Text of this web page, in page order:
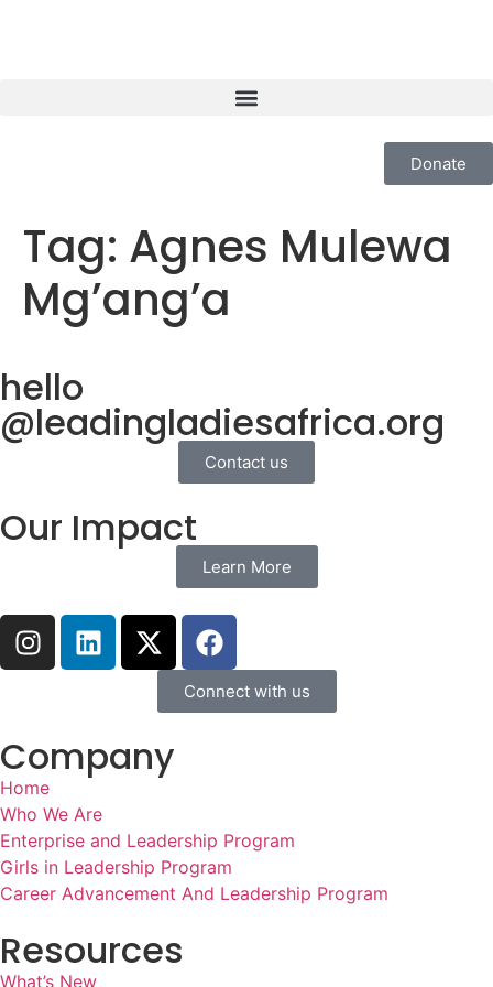
Donate
Tag: Agnes Mulewa
Mg’ang’a
hello
@leadingladiesafrica.org
Contact us
Our Impact
Learn More
Connect with us
Company
Home
Who We Are
Enterprise and Leadership Program
Girls in Leadership Program
Career Advancement And Leadership Program
Resources
What’s New